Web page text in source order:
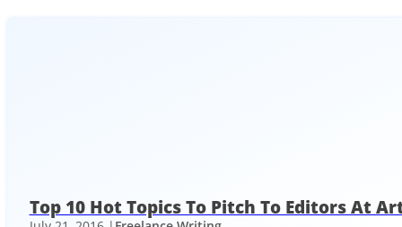
Top 10 Hot Topics To Pitch To Editors At